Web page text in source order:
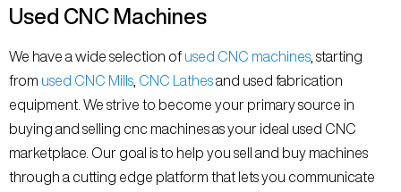
Used CNC Machines
We have a wide selection of used CNC machines , starting
from used CNC Mills CNC Lathesand used fabrication
equipment. We strive to become your primary source in
buying and selling cnc machines as your ideal used CNC
marketplace. Our goal is to help you sell and buy machines
through a cutting edge platform that lets you communicate